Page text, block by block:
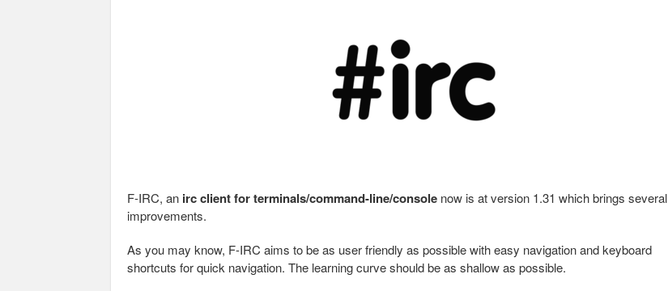
F-IRC, an irc client for terminals/command-line/console now is at version 1.31 which brings several
improvements.
As you may know, F-IRC aims to be as user friendly as possible with easy navigation and keyboard
shortcuts for quick navigation. The learning curve should be as shallow as possible.